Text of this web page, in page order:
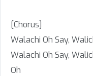
[Chorus]
Walachi Oh Say,
Walachi Oh Say,
Oh